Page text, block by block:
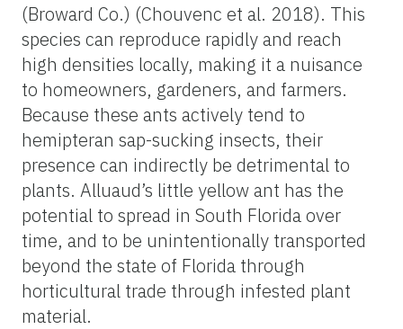
(Broward Co.) (Chouvenc et al. 2018). This
species can reproduce rapidly and reach
high densities locally, making it a nuisance
to homeowners, gardeners, and farmers.
Because these ants actively tend to
hemipteran sap-sucking insects, their
presence can indirectly be detrimental to
plants. Alluaud’s little yellow ant has the
potential to spread in South Florida over
time, and to be unintentionally transported
beyond the state of Florida through
horticultural trade through infested plant
material.